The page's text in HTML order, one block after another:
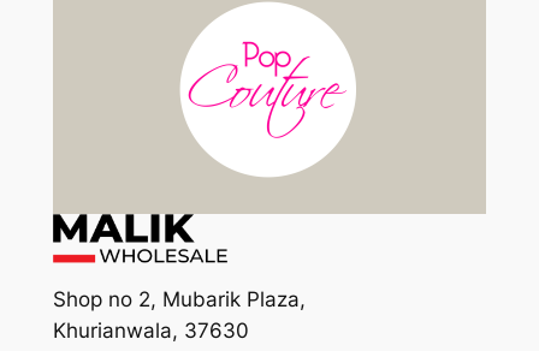
Shop no 2, Mubarik Plaza,
Khurianwala, 37630